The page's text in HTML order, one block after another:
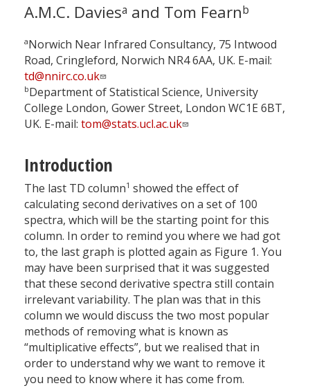
A.M.C. Daviesa and Tom Fearnb
aNorwich Near Infrared Consultancy, 75 Intwood
Road, Cringleford, Norwich NR4 6AA, UK. E-mail:
td@nnirc.co.uk
bDepartment of Statistical Science, University
College London, Gower Street, London WC1E 6BT,
UK. E-mail: tom@stats.ucl.ac.uk
Introduction
The last TD column1 showed the effect of
calculating second derivatives on a set of 100
spectra, which will be the starting point for this
column. In order to remind you where we had got
to, the last graph is plotted again as Figure 1. You
may have been surprised that it was suggested
that these second derivative spectra still contain
irrelevant variability. The plan was that in this
column we would discuss the two most popular
methods of removing what is known as
“multiplicative effects”, but we realised that in
order to understand why we want to remove it
you need to know where it has come from.